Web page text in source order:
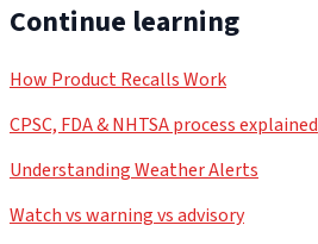
Continue learning
How Product Recalls Work
CPSC, FDA & NHTSA process explained
Understanding Weather Alerts
Watch vs warning vs advisory